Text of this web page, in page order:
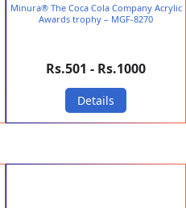
Minura® The Coca Cola Company Acrylic
Awards trophy – MGF-8270
Rs.501 - Rs.1000
Details